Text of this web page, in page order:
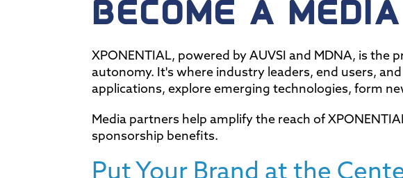
BECOME A
XPONENTIAL, powered by AUVSI and MDNA, is
autonomy. It's where industry leaders, end users,
applications, explore emerging technologies, form
Media partners help amplify the reach of
sponsorship benefits.